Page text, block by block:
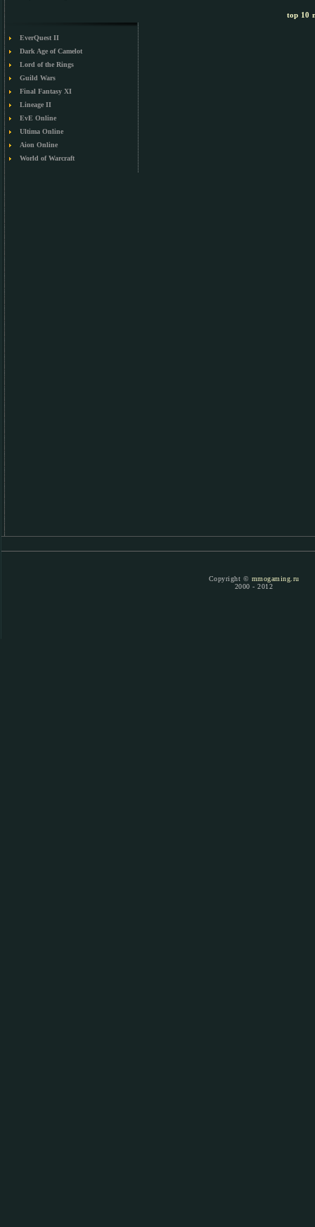
top 10
EverQuest II
Dark Age of Camelot
Lord of the Rings
Guild Wars
Final Fantasy XI
Lineage II
EvE Online
Ultima Online
Aion Online
World of Warcraft
Copyright © mmogaming.ru
2000 - 2012